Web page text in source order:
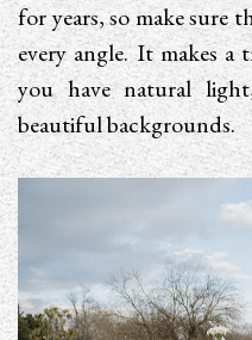
for years, so make sure
every angle. It makes a
you have natural
beautiful backgrounds.